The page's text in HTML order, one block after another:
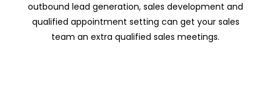
outbound lead generation, sales development and
qualified appointment setting can get your sales
team an extra qualified sales meetings.